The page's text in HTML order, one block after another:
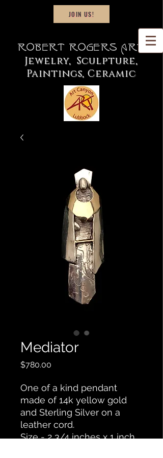
JOIN US!
Robert Rogers Art
Jewelry, Sculpture,
Paintings, Ceramic
Mediator
$780.00
One of a kind pendant
made of 14k yellow gold
and Sterling Silver on a
leather cord.
Size - 2 3/4 inches x 1 inch